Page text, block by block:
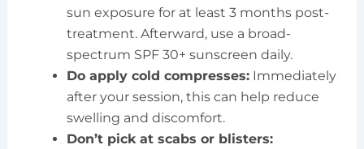
sun exposure for at least 3 months post-
treatment. Afterward, use a broad-
spectrum SPF 30+ sunscreen daily.
Do apply cold compresses:Immediately
after your session, this can help reduce
swelling and discomfort.
Don’t pick at scabs or blisters: